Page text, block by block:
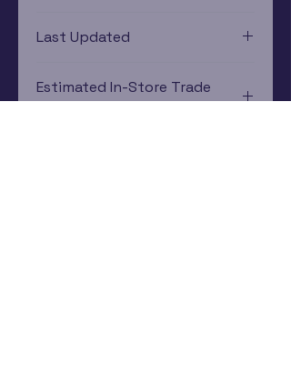
Last Updated
Estimated In-Store Trade
Value